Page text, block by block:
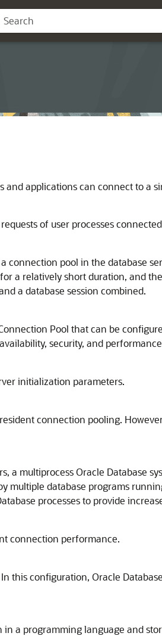
and applications can connect to a
of user processes
connection pool in the database
a relatively short duration, and
a database session combined.
Pool that can be
security, and
initialization parameters.
connection pooling.
a multiprocess Oracle Database
database programs
processes to provide
connection performance.
this configuration, Oracle
a programming language and